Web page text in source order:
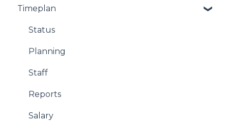
Timeplan
Status
Planning
Staff
Reports
Salary